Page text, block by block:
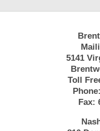
5141
Toll
Phone:
Fax: